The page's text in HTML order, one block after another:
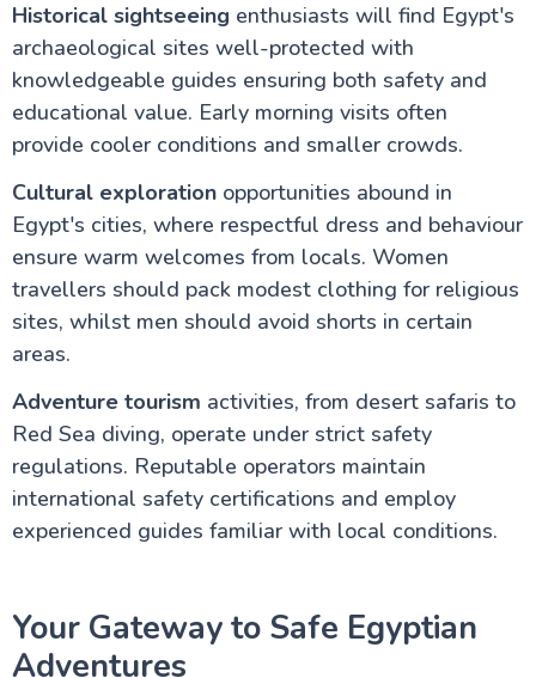
Historical sightseeing enthusiasts will find Egypt's
archaeological sites well-protected with
knowledgeable guides ensuring both safety and
educational value. Early morning visits often
provide cooler conditions and smaller crowds.
Cultural explorationopportunities abound in
Egypt's cities, where respectful dress and behaviour
ensure warm welcomes from locals. Women
travellers should pack modest clothing for religious
sites, whilst men should avoid shorts in certain
areas.
Adventure tourism activities, from desert safaris to
Red Sea diving, operate under strict safety
regulations. Reputable operators maintain
international safety certifications and employ
experienced guides familiar with local conditions.
Your Gateway to Safe Egyptian
Adventures